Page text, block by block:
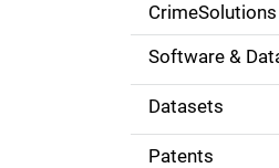
o
CrimeSolutions
Software &
Datasets
Patents